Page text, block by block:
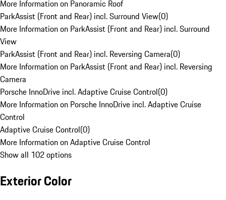
More Information on Panoramic Roof
ParkAssist (Front and Rear) incl. Surround View(0)
More Information on ParkAssist (Front and Rear) incl. Surround
View
ParkAssist (Front and Rear) incl. Reversing Camera(0)
More Information on ParkAssist (Front and Rear) incl. Reversing
Camera
Porsche InnoDrive incl. Adaptive Cruise Control(0)
More Information on Porsche InnoDrive incl. Adaptive Cruise
Control
Adaptive Cruise Control(0)
More Information on Adaptive Cruise Control
Show all 102 options
Exterior Color